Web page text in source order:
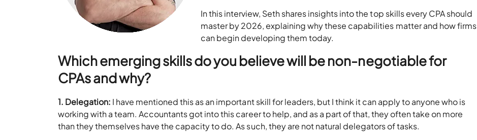
In this interview, Seth shares insights into the top skills every CPA should
master by 2026, explaining why these capabilities matter and how firms
can begin developing them today.
Which emerging skills do you believe will be non-negotiable for
CPAs and why?
1. Delegation: I have mentioned this as an important skill for leaders, but I think it can apply to anyone who is
working with a team. Accountants got into this career to help, and as a part of that, they often take on more
than they themselves have the capacity to do. As such, they are not natural delegators of tasks.